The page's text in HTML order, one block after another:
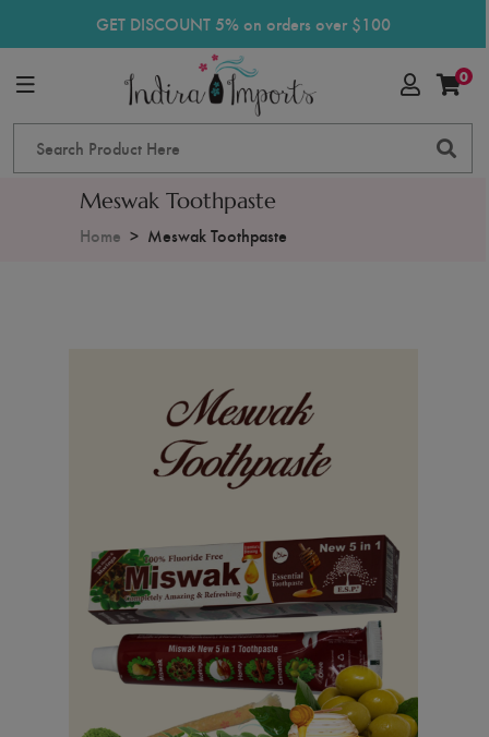
GET DISCOUNT 5% on orders over $100
0
Meswak Toothpaste
Home Meswak Toothpaste